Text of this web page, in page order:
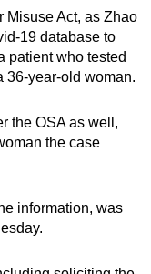
Misuse Act, as Zhao
19 database to
patient who tested
36-year-old woman.
the OSA as well,
the case
information, was